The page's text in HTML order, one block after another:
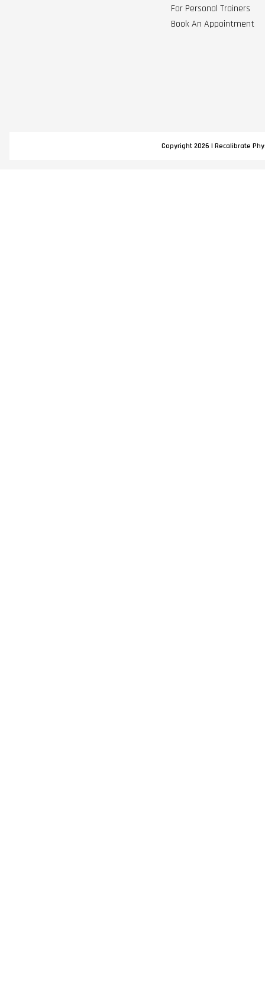
For Personal Trainers
Book An Appointment
Copyright 2026 | Recalibrate